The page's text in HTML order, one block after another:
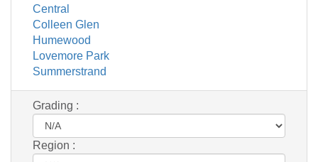
Central
Colleen Glen
Humewood
Lovemore Park
Summerstrand
Grading :
Region :